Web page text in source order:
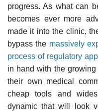
progress. As what can
becomes ever more
made it into the clinic,
bypass the massively
process of regulatory
in hand with the
their own medical
cheap tools and
dynamic that will look